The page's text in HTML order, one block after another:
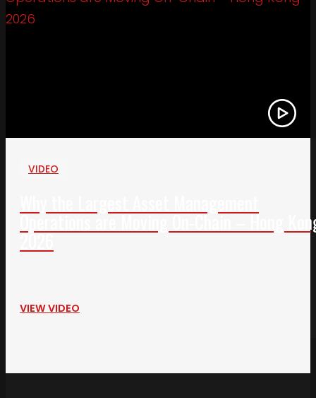
VIDEO
Operations are Moving On-Chain – Hong
2026
VIEW VIDEO